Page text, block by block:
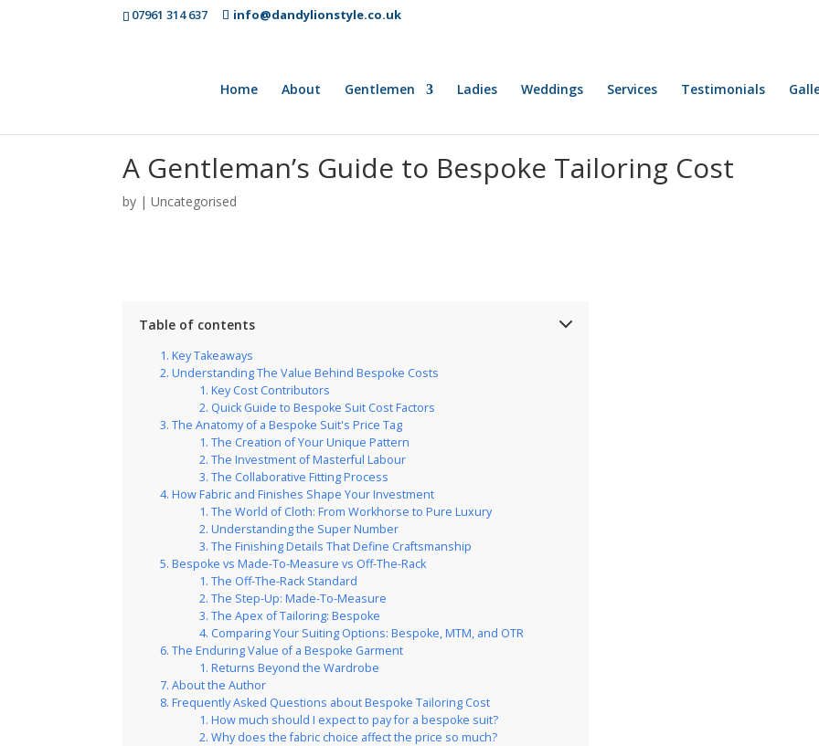
07961 314 637 info@dandylionstyle.co.uk
Home About Gentlemen Ladies Weddings Services Testimonials
A Gentleman’s Guide to Bespoke Tailoring Cost
by |Uncategorised
Table of contents
Key Takeaways
Understanding The Value Behind Bespoke Costs
Key Cost Contributors
Quick Guide to Bespoke Suit Cost Factors
The Anatomy of a Bespoke Suit's Price Tag
The Creation of Your Unique Pattern
The Investment of Masterful Labour
The Collaborative Fitting Process
How Fabric and Finishes Shape Your Investment
The World of Cloth: From Workhorse to Pure Luxury
Understanding the Super Number
The Finishing Details That Define Craftsmanship
Bespoke vs Made-To-Measure vs Off-The-Rack
The Off-The-Rack Standard
The Step-Up: Made-To-Measure
The Apex of Tailoring: Bespoke
Comparing Your Suiting Options: Bespoke, MTM, and OTR
The Enduring Value of a Bespoke Garment
Returns Beyond the Wardrobe
About the Author
Frequently Asked Questions about Bespoke Tailoring Cost
How much should I expect to pay for a bespoke suit?
Why does the fabric choice affect the price so much?